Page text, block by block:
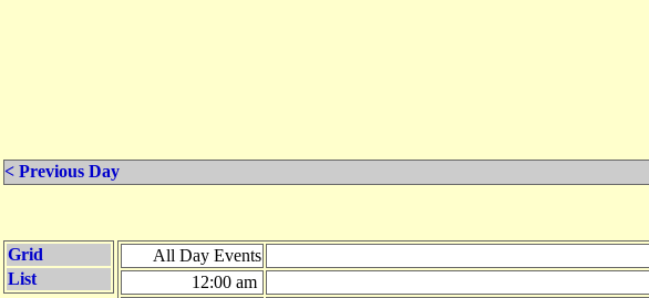
< Previous Day
Grid
List
All Day Events
12:00 am